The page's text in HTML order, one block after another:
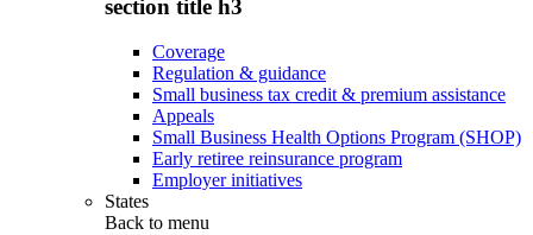
section title h3
Coverage
Regulation & guidance
Small business tax credit & premium assistance
Appeals
Small Business Health Options Program (SHOP)
Early retiree reinsurance program
Employer initiatives
States
Back to menu